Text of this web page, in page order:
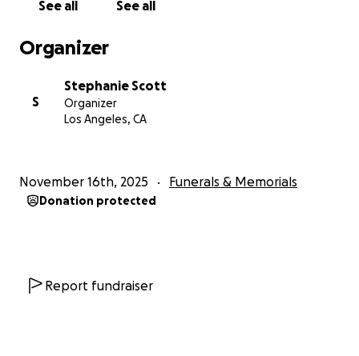
See all See all
Organizer
S
Stephanie Scott
Organizer
Los Angeles, CA
November 16th, 2025 Funerals & Memorials
Donation protected
Report fundraiser